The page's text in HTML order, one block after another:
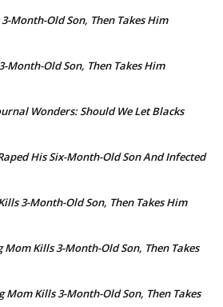
Month-Old Son, Then Takes Him
Month-Old Son, Then Takes Him
Wonders: Should We Let Blacks
His Six-Month-Old Son And Infected
3-Month-Old Son, Then Takes Him
Mom Kills 3-Month-Old Son, Then Takes
Mom Kills 3-Month-Old Son, Then Takes